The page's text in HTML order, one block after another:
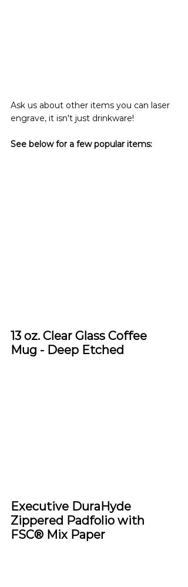
Ask us about other items you can laser
engrave, it isn't just drinkware!
See below for a few popular items:
13 oz. Clear Glass Coffee
Mug - Deep Etched
Executive DuraHyde
Zippered Padfolio with
FSC® Mix Paper